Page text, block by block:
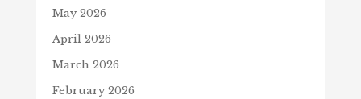
May 2026
April 2026
March 2026
February 2026